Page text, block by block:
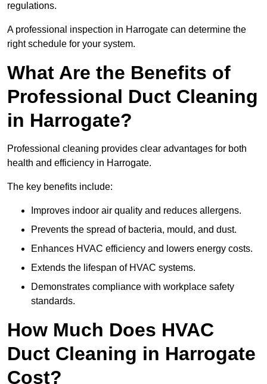
regulations.
A professional inspection in Harrogate can determine the
right schedule for your system.
What Are the Benefits of
Professional Duct Cleaning
in Harrogate?
Professional cleaning provides clear advantages for both
health and efficiency in Harrogate.
The key benefits include:
Improves indoor air quality and reduces allergens.
Prevents the spread of bacteria, mould, and dust.
Enhances HVAC efficiency and lowers energy costs.
Extends the lifespan of HVAC systems.
Demonstrates compliance with workplace safety
standards.
How Much Does HVAC
Duct Cleaning in Harrogate
Cost?